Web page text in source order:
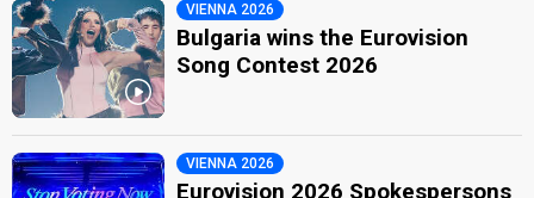
VIENNA 2026
Bulgaria wins the Eurovision
Song Contest 2026
VIENNA 2026
Eurovision 2026 Spokespersons